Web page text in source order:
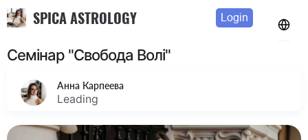
SPICA ASTROLOGY Login
Семінар "Свобода Волі"
Анна Карпеева
Leading